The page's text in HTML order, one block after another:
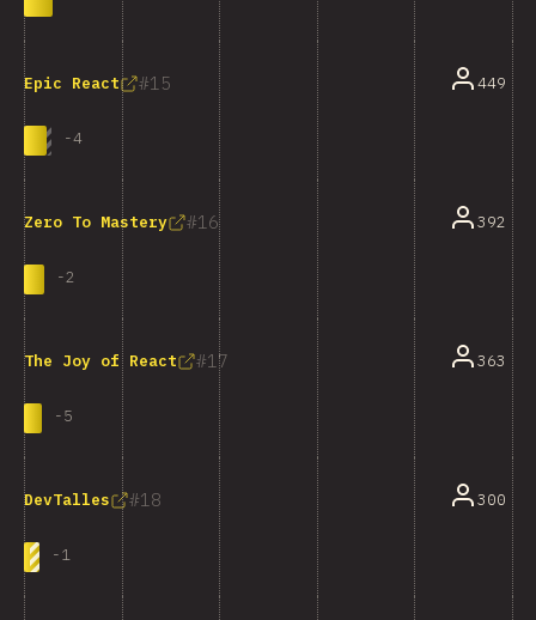
15
Epic React
-4
449
16
Zero To Mastery
-2
392
17
The Joy of React
-5
363
18
DevTalles
-1
300